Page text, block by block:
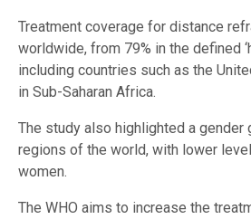
Treatment coverage for distance
worldwide, from 79% in the defined
including countries such as the
in Sub-Saharan Africa.
The study also highlighted a gender
regions of the world, with lower
women.
The WHO aims to increase the